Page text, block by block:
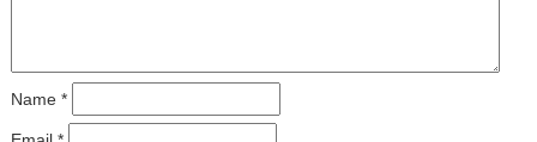
Name *